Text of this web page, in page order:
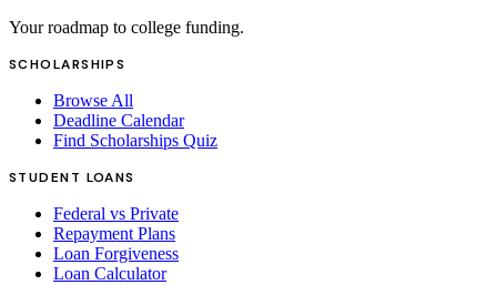
Your roadmap to college funding.
SCHOLARSHIPS
Browse All
Deadline Calendar
Find Scholarships Quiz
STUDENT LOANS
Federal vs Private
Repayment Plans
Loan Forgiveness
Loan Calculator